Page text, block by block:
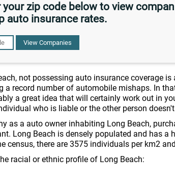
your zip code below to view
auto insurance rates.
View Companies
not possessing auto insurance coverage is
a record number of automobile mishaps. In
a great idea that will certainly work out in
who is liable or the other person
as a auto owner inhabiting Long Beach,
Long Beach is densely populated and has a
census, there are 3575 individuals per km2
racial or ethnic profile of Long Beach: